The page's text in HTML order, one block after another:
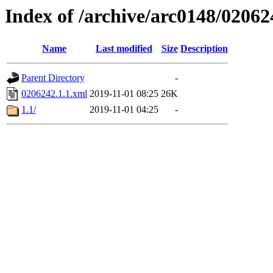
Index of /archive/arc0148/
Name Last modified Size Description
Parent Directory
-
0206242.1.1.xml 2019-11-01 08:25 26K
1.1/
2019-11-01 04:25 -